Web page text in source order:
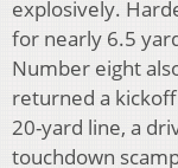
explosively.
for nearly 6.5
Number eight
returned a
20-yard line, a
touchdown